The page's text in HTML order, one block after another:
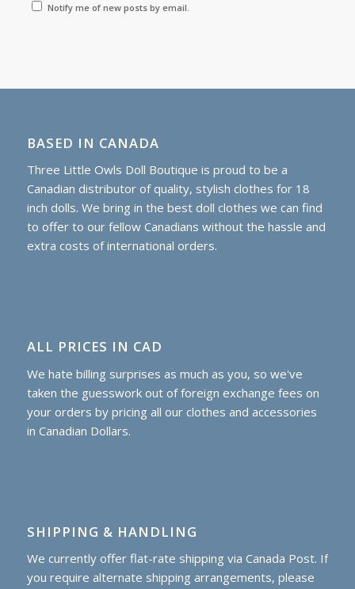
Notify me of new posts by email.
BASED IN CANADA
Three Little Owls Doll Boutique is proud to be a
Canadian distributor of quality, stylish clothes for 18
inch dolls. We bring in the best doll clothes we can find
to offer to our fellow Canadians without the hassle and
extra costs of international orders.
ALL PRICES IN CAD
We hate billing surprises as much as you, so we've
taken the guesswork out of foreign exchange fees on
your orders by pricing all our clothes and accessories
in Canadian Dollars.
SHIPPING & HANDLING
We currently offer flat-rate shipping via Canada Post. If
you require alternate shipping arrangements, please